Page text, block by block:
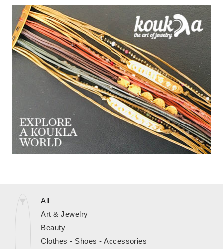
All
Art & Jewelry
Beauty
Clothes - Shoes - Accessories